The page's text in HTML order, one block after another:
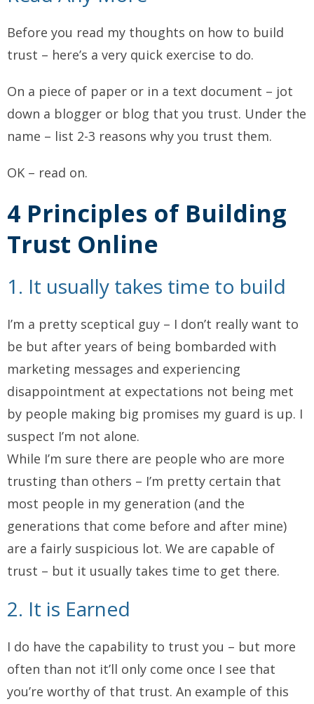
Before you read my thoughts on how to build
trust – here’s a very quick exercise to do.
On a piece of paper or in a text document – jot
down a blogger or blog that you trust. Under the
name – list 2-3 reasons why you trust them.
OK – read on.
4 Principles of Building
Trust Online
1. It usually takes time to build
I’m a pretty sceptical guy – I don’t really want to
be but after years of being bombarded with
marketing messages and experiencing
disappointment at expectations not being met
by people making big promises my guard is up. I
suspect I’m not alone.
While I’m sure there are people who are more
trusting than others – I’m pretty certain that
most people in my generation (and the
generations that come before and after mine)
are a fairly suspicious lot. We are capable of
trust – but it usually takes time to get there.
2. It is Earned
I do have the capability to trust you – but more
often than not it’ll only come once I see that
you’re worthy of that trust. An example of this